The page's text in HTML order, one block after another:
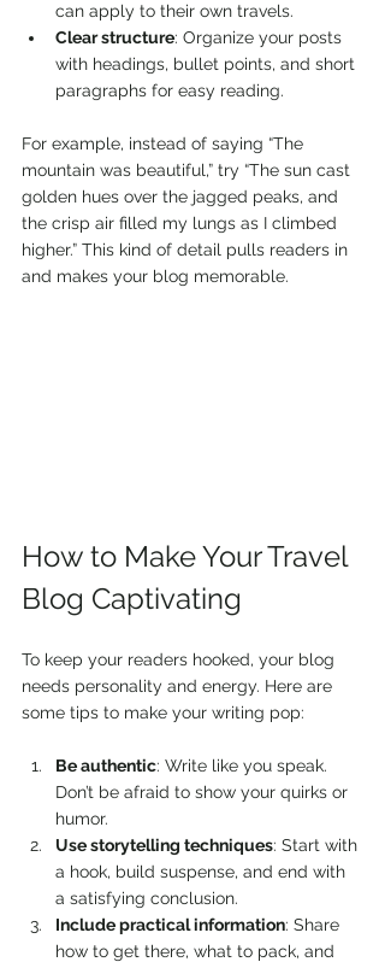
can apply to their own travels.
Clear structure: Organize your posts
with headings, bullet points, and short
paragraphs for easy reading.
For example, instead of saying “The
mountain was beautiful,” try “The sun cast
golden hues over the jagged peaks, and
the crisp air filled my lungs as I climbed
higher.” This kind of detail pulls readers in
and makes your blog memorable.
How to Make Your Travel
Blog Captivating
To keep your readers hooked, your blog
needs personality and energy. Here are
some tips to make your writing pop:
Be authentic: Write like you speak.
Don’t be afraid to show your quirks or
humor.
Use storytelling techniques: Start with
a hook, build suspense, and end with
a satisfying conclusion.
Include practical information: Share
how to get there, what to pack, and